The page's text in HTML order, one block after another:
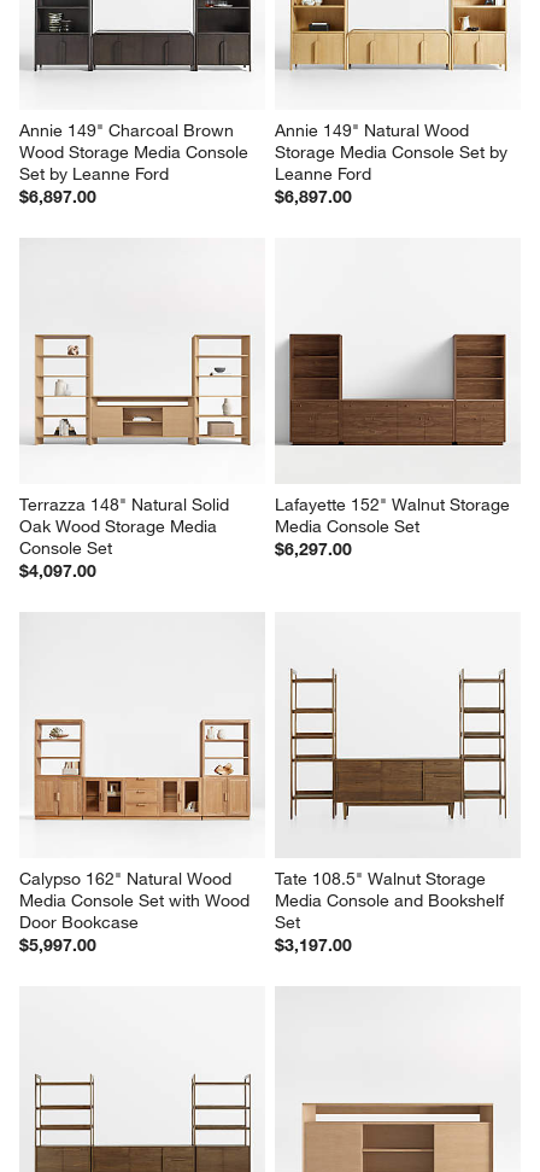
Annie 149" Charcoal Brown
Wood Storage Media Console
Set by Leanne Ford
$6,897.00
Annie 149" Natural Wood
Storage Media Console Set by
Leanne Ford
$6,897.00
Terrazza 148" Natural Solid
Oak Wood Storage Media
Console Set
$4,097.00
Lafayette 152" Walnut Storage
Media Console Set
$6,297.00
Calypso 162" Natural Wood
Media Console Set with Wood
Door Bookcase
$5,997.00
Tate 108.5" Walnut Storage
Media Console and Bookshelf
Set
$3,197.00